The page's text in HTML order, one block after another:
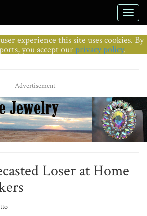
experience this site uses cookies. By
you accept ourprivacy policy.
Advertisement
Loser at Home